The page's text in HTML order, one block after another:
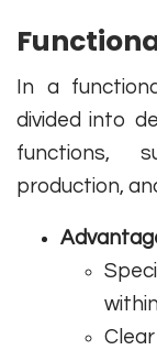
In a
divided into
functions,
production,